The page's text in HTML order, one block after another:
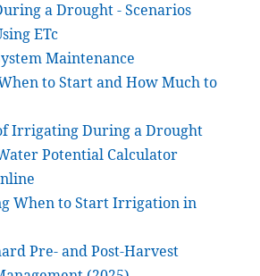
a Drought - Scenarios
ETc
Maintenance
to Start and How Much to
Irrigating During a Drought
Potential Calculator
When to Start Irrigation in
Pre- and Post-Harvest